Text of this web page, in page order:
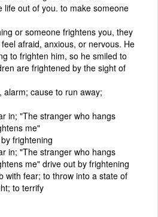
life out of you. to make someone
or someone frightens you, they
afraid, anxious, or nervous. He
to frighten him, so he smiled to
are frightened by the sight of
alarm; cause to run away;
in; "The stranger who hangs
me"
frightening
in; "The stranger who hangs
me" drive out by frightening
with fear; to throw into a state of
to terrify